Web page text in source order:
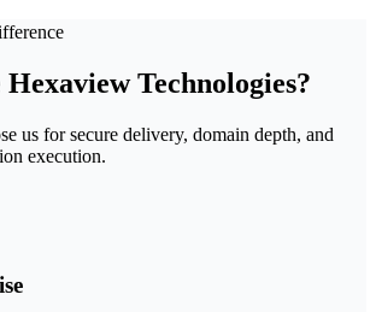
Technologies?
us for secure delivery, domain depth, and
execution.